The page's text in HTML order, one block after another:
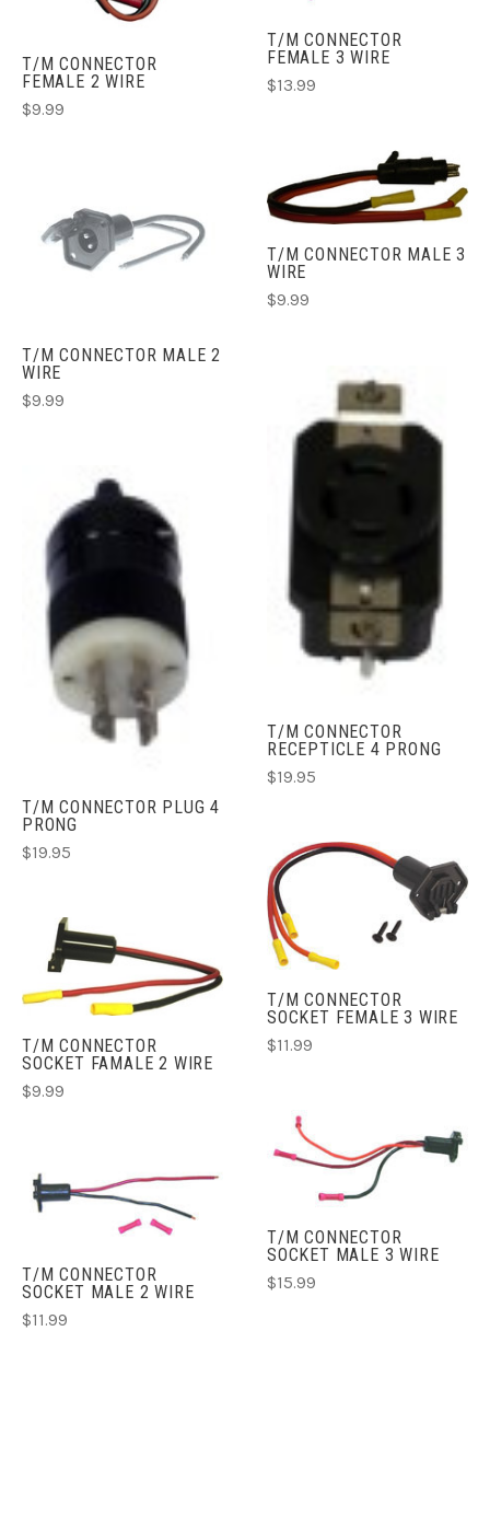
T/M CONNECTOR
FEMALE 2 WIRE
$9.99
T/M CONNECTOR
FEMALE 3 WIRE
$13.99
T/M CONNECTOR MALE 2
WIRE
$9.99
T/M CONNECTOR MALE 3
WIRE
$9.99
T/M CONNECTOR PLUG 4
PRONG
$19.95
T/M CONNECTOR
RECEPTICLE 4 PRONG
$19.95
T/M CONNECTOR
SOCKET FAMALE 2 WIRE
$9.99
T/M CONNECTOR
SOCKET FEMALE 3 WIRE
$11.99
T/M CONNECTOR
SOCKET MALE 2 WIRE
$11.99
T/M CONNECTOR
SOCKET MALE 3 WIRE
$15.99